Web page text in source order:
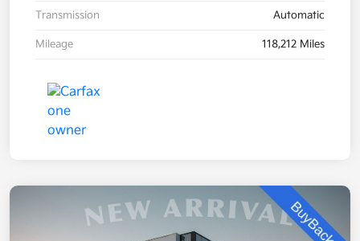
Transmission Automatic
Mileage 118,212 Miles